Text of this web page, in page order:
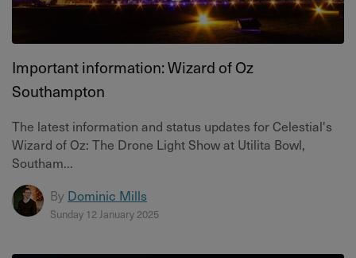
Important information: Wizard of Oz
Southampton
The latest information and status updates for Celestial's
Wizard of Oz: The Drone Light Show at Utilita Bowl,
Southam...
By Dominic Mills
Sunday 12 January 2025